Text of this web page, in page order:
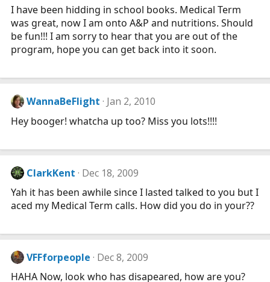
I have been hidding in school books. Medical Term
was great, now I am onto A&P and nutritions. Should
be fun!!! I am sorry to hear that you are out of the
program, hope you can get back into it soon.
WannaBeFlight Jan 2, 2010
Hey booger! whatcha up too? Miss you lots!!!!
ClarkKent Dec 18, 2009
Yah it has been awhile since I lasted talked to you but I
aced my Medical Term calls. How did you do in your??
VFFforpeople Dec 8, 2009
HAHA Now, look who has disapeared, how are you?